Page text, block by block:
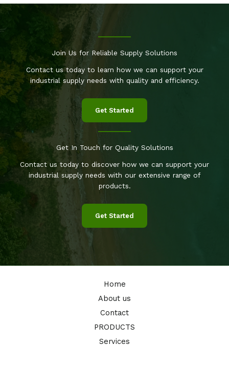
Join Us for Reliable Supply Solutions
Contact us today to learn how we can support your
industrial supply needs with quality and efficiency.
Get Started
Get In Touch for Quality Solutions
Contact us today to discover how we can support your
industrial supply needs with our extensive range of
products.
Get Started
Home
About us
Contact
PRODUCTS
Services